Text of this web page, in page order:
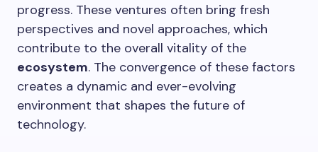
progress. These ventures often bring fresh
perspectives and novel approaches, which
contribute to the overall vitality of the
ecosystem. The convergence of these factors
creates a dynamic and ever-evolving
environment that shapes the future of
technology.